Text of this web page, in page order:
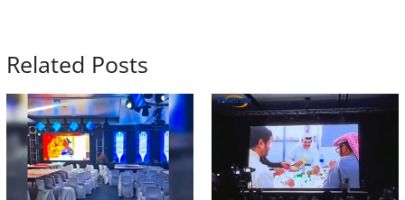
Related Posts